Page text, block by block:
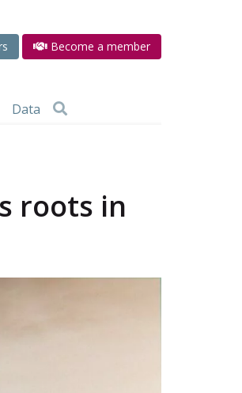
Become a member
Data
roots in